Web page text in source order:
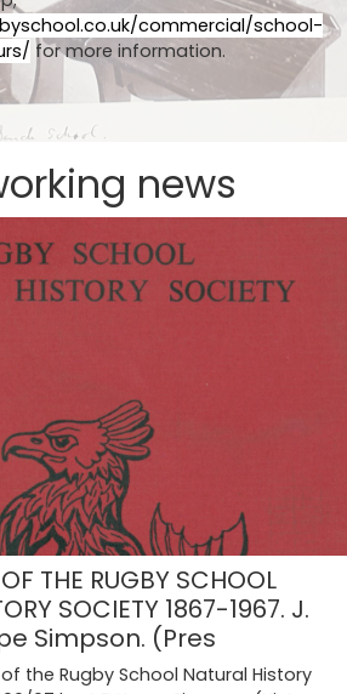
commercial/school-
for more information.
news‎‎
THE RUGBY SCHOOL
SOCIETY 1867-1967. J.
Simpson. (Pres
the Rugby School Natural History